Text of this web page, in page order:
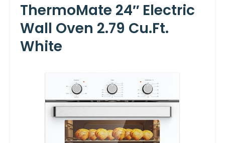
ThermoMate 24″ Electric
Wall Oven 2.79 Cu.ft.
White